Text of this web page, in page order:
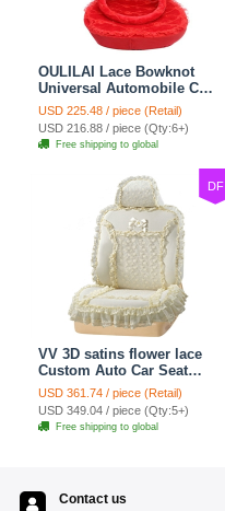
OULILAI Lace Bowknot
Universal Automobile Car
Seat Cover Cushion Plush
7pcs - Red
USD 225.48 / piece (Retail)
USD 216.88 / piece (Qty:6+)
Free shipping to global
DF
VV 3D satins flower lace
Custom Auto Car Seat
Cover Set - Yellow
USD 361.74 / piece (Retail)
USD 349.04 / piece (Qty:5+)
Free shipping to global
Contact us